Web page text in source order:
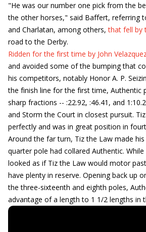
"He was our number one pick from the
the other horses," said Baffert, referring
and Charlatan, among others,that fell by
road to the Derby.
Ridden for the first time by John
and avoided some of the bumping that
his competitors, notably Honor A. P.
the finish line for the first time, Authentic
sharp fractions -- :22.92, :46.41, and
and Storm the Court in closest pursuit.
perfectly and was in great position in
Around the far turn, Tiz the Law made
quarter pole had collared Authentic.
looked as if Tiz the Law would motor
have plenty in reserve. Opening back up
the three-sixteenth and eighth poles,
advantage of a length to 1 1/2 lengths in